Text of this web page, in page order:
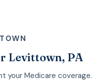
Levittown, PA
your Medicare coverage.